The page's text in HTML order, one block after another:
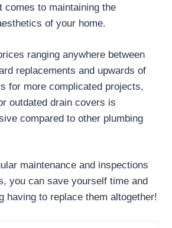
comes to maintaining the
of your home.
ranging anywhere between
replacements and upwards of
for more complicated projects,
outdated drain covers is
compared to other plumbing
maintenance and inspections
you can save yourself time and
having to replace them altogether!